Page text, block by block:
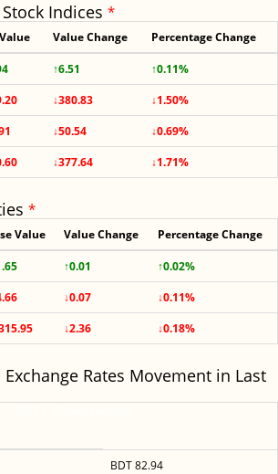
Indices *
Value Change Percentage Change
↑6.51
↑0.11%
↓380.83
↓1.50%
↓50.54
↓0.69%
↓377.64 ↓1.71%
*
Value Value Change Percentage Change
↑0.01
↑0.02%
↓0.07
↓0.11%
↓2.36 ↓0.18%
Rates Movement in Last
BDT 82.94